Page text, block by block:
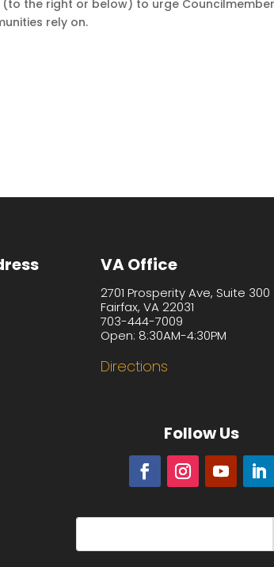
(to the right or below) to urge
rely on.
VA Office
2701 Prosperity Ave, Suite 300
Fairfax, VA 22031
703-444-7009
Open: 8:30AM-4:30PM
Directions
Follow Us